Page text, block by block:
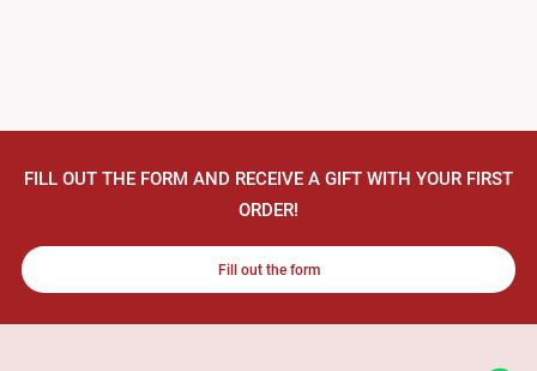
FILL OUT THE FORM AND RECEIVE A GIFT WITH YOUR FIRST
ORDER!
Fill out the form